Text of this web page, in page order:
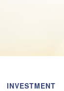
INVESTMENT